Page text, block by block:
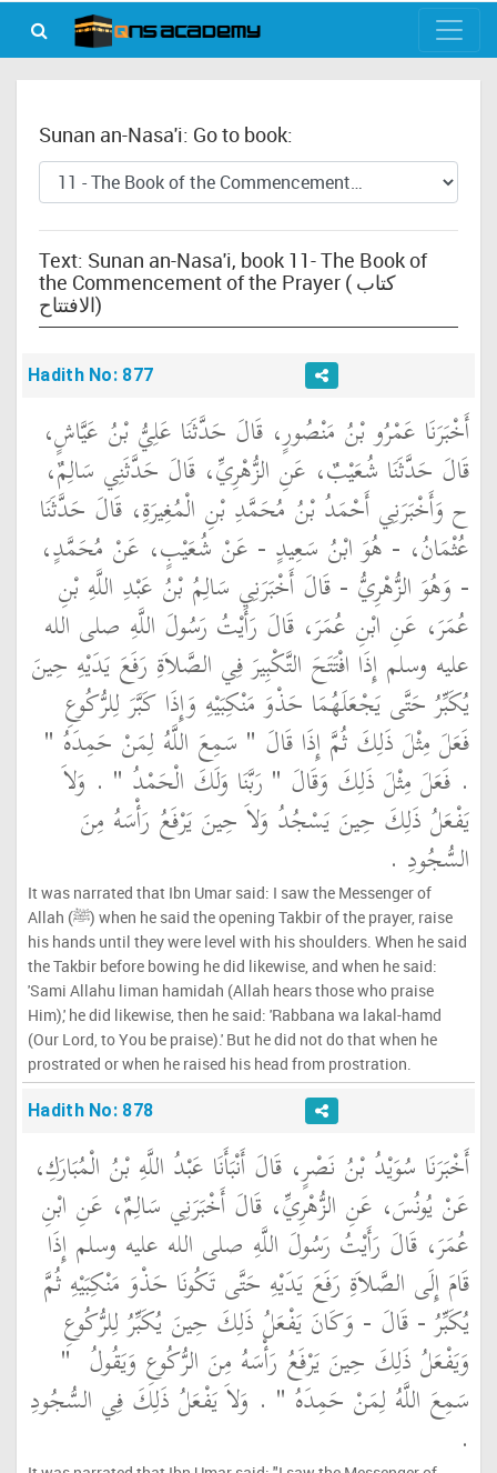
Sunan an-Nasa'i: Go to book:
Text: Sunan an-Nasa'i, book 11- The Book of
the Commencement of the Prayer ( كتاب
الافتتاح)
Hadith No: 877
أَخْبَرَنَا عَمْرُو بْنُ مَنْصُورٍ، قَالَ حَدَّثَنَا عَلِيُّ بْنُ عَيَّاشٍ،
قَالَ حَدَّثَنَا شُعَيْبٌ، عَنِ الزُّهْرِيِّ، قَالَ حَدَّثَنِي سَالِمٌ،
ح وَأَخْبَرَنِي أَحْمَدُ بْنُ مُحَمَّدِ بْنِ الْمُغِيرَةِ، قَالَ حَدَّثَنَا
عُثْمَانُ، - هُوَ ابْنُ سَعِيدٍ - عَنْ شُعَيْبٍ، عَنْ مُحَمَّدٍ،
- وَهُوَ الزُّهْرِيُّ - قَالَ أَخْبَرَنِي سَالِمُ بْنُ عَبْدِ اللَّهِ بْنِ
عُمَرَ، عَنِ ابْنِ عُمَرَ، قَالَ رَأَيْتُ رَسُولَ اللَّهِ صلى الله
عليه وسلم إِذَا افْتَتَحَ التَّكْبِيرَ فِي الصَّلاَةِ رَفَعَ يَدَيْهِ حِينَ
يُكَبِّرُ حَتَّى يَجْعَلَهُمَا حَذْوَ مَنْكِبَيْهِ وَإِذَا كَبَّرَ لِلرُّكُوعِ
فَعَلَ مِثْلَ ذَلِكَ ثُمَّ إِذَا قَالَ ‏"‏ سَمِعَ اللَّهُ لِمَنْ حَمِدَهُ ‏"‏
‏.‏ فَعَلَ مِثْلَ ذَلِكَ وَقَالَ ‏"‏ رَبَّنَا وَلَكَ الْحَمْدُ ‏"‏ ‏.‏ وَلاَ
يَفْعَلُ ذَلِكَ حِينَ يَسْجُدُ وَلاَ حِينَ يَرْفَعُ رَأْسَهُ مِنَ
السُّجُودِ ‏.‏
It was narrated that Ibn Umar said: I saw the Messenger of
Allah (ﷺ) when he said the opening Takbir of the prayer, raise
his hands until they were level with his shoulders. When he said
the Takbir before bowing he did likewise, and when he said:
'Sami Allahu liman hamidah (Allah hears those who praise
Him),' he did likewise, then he said: 'Rabbana wa lakal-hamd
(Our Lord, to You be praise).' But he did not do that when he
prostrated or when he raised his head from prostration.
Hadith No: 878
أَخْبَرَنَا سُوَيْدُ بْنُ نَصْرٍ، قَالَ أَنْبَأَنَا عَبْدُ اللَّهِ بْنُ الْمُبَارَكِ،
عَنْ يُونُسَ، عَنِ الزُّهْرِيِّ، قَالَ أَخْبَرَنِي سَالِمٌ، عَنِ ابْنِ
عُمَرَ، قَالَ رَأَيْتُ رَسُولَ اللَّهِ صلى الله عليه وسلم إِذَا
قَامَ إِلَى الصَّلاَةِ رَفَعَ يَدَيْهِ حَتَّى تَكُونَا حَذْوَ مَنْكِبَيْهِ ثُمَّ
يُكَبِّرُ - قَالَ - وَكَانَ يَفْعَلُ ذَلِكَ حِينَ يُكَبِّرُ لِلرُّكُوعِ
وَيَفْعَلُ ذَلِكَ حِينَ يَرْفَعُ رَأْسَهُ مِنَ الرُّكُوعِ وَيَقُولُ ‏ "‏
سَمِعَ اللَّهُ لِمَنْ حَمِدَهُ ‏" ‏ ‏.‏ وَلاَ يَفْعَلُ ذَلِكَ فِي السُّجُودِ
‏.‏